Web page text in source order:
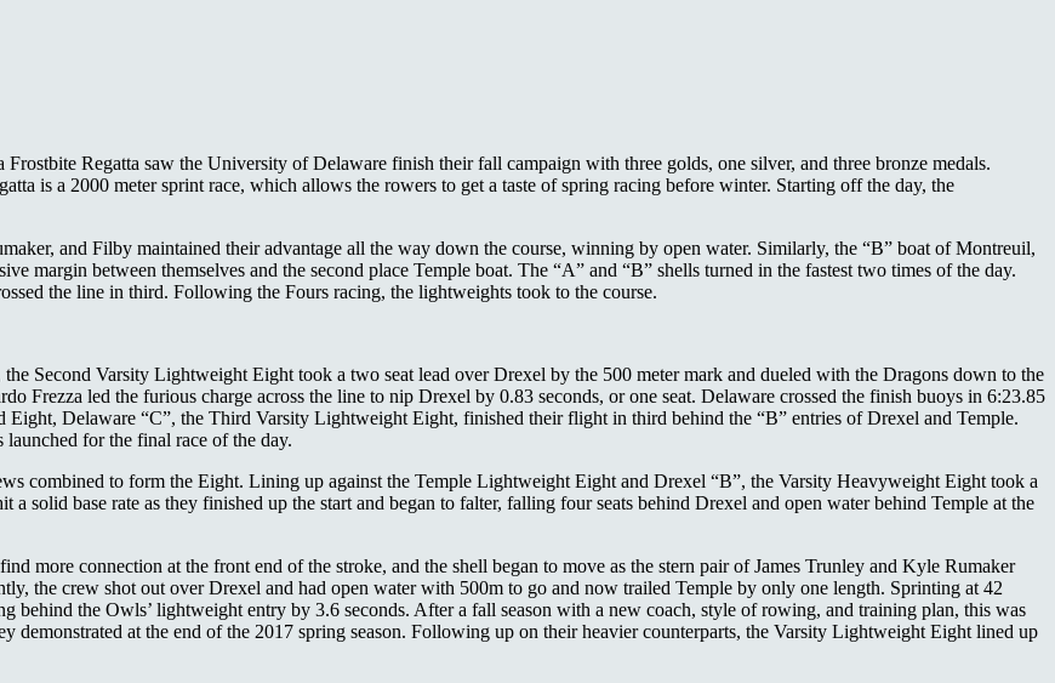
Regatta saw the University of Delaware finish their fall campaign with three golds, one silver, and three bronze medals.
is a 2000 meter sprint race, which allows the rowers to get a taste of spring racing before winter. Starting off the day, the
and Filby maintained their advantage all the way down the course, winning by open water. Similarly, the “B” boat of Montreuil,
margin between themselves and the second place Temple boat. The “A” and “B” shells turned in the fastest two times of the day.
the line in third. Following the Fours racing, the lightweights took to the course.
Second Varsity Lightweight Eight took a two seat lead over Drexel by the 500 meter mark and dueled with the Dragons down to the
Frezza led the furious charge across the line to nip Drexel by 0.83 seconds, or one seat. Delaware crossed the finish buoys in 6:23.85
Delaware “C”, the Third Varsity Lightweight Eight, finished their flight in third behind the “B” entries of Drexel and Temple.
for the final race of the day.
combined to form the Eight. Lining up against the Temple Lightweight Eight and Drexel “B”, the Varsity Heavyweight Eight took a
solid base rate as they finished up the start and began to falter, falling four seats behind Drexel and open water behind Temple at the
more connection at the front end of the stroke, and the shell began to move as the stern pair of James Trunley and Kyle Rumaker
the crew shot out over Drexel and had open water with 500m to go and now trailed Temple by only one length. Sprinting at 42
behind the Owls’ lightweight entry by 3.6 seconds. After a fall season with a new coach, style of rowing, and training plan, this was
demonstrated at the end of the 2017 spring season. Following up on their heavier counterparts, the Varsity Lightweight Eight lined up